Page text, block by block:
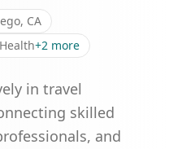
CA
+2 more
in travel
skilled
and